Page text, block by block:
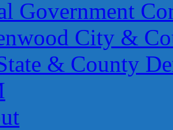
Government
City &
& County